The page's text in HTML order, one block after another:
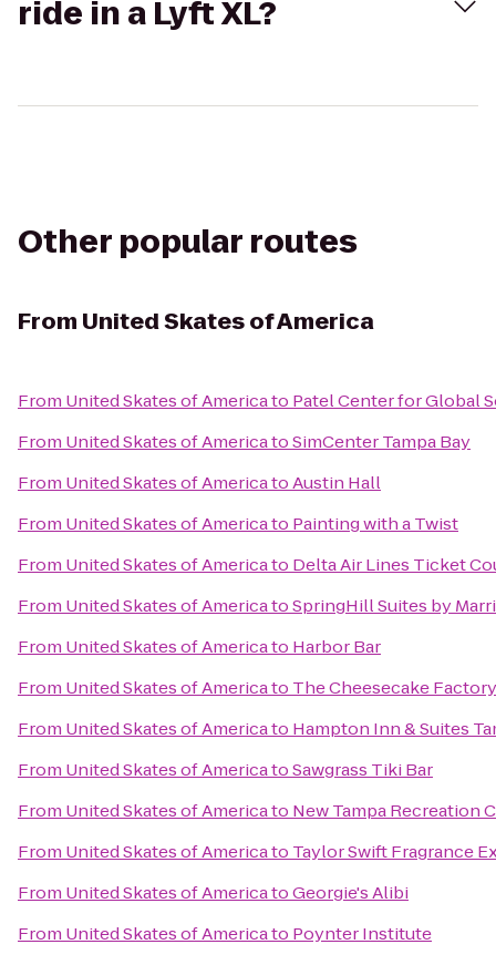
ride in a Lyft XL?
Other popular routes
From United Skates of America
From United Skates of Americato Patel Center for Global
From United Skates of AmericatoSimCenter Tampa Bay
From United Skates of AmericatoAustin Hall
From United Skates of Americato Painting with a Twist
From United Skates of Americato Delta Air Lines Ticket
From United Skates of AmericatoSpringHill Suites by
From United Skates of Americato Harbor Bar
From United Skates of Americato The Cheesecake Factory
From United Skates of Americato Hampton Inn & Suites
From United Skates of AmericatoSawgrass Tiki Bar
From United Skates of Americato New Tampa Recreation
From United Skates of Americato Taylor Swift Fragrance
From United Skates of AmericatoGeorgie's Alibi
From United Skates of Americato Poynter Institute